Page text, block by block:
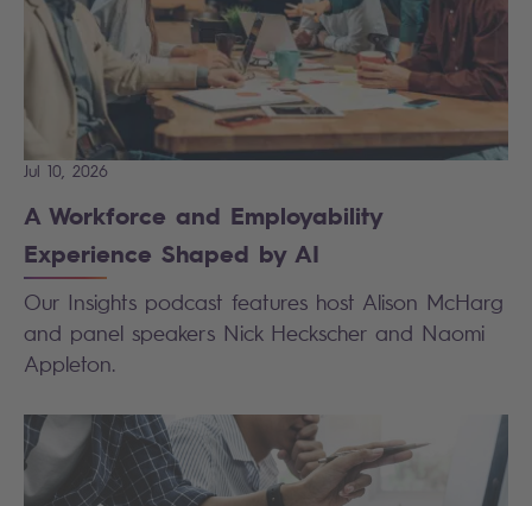
Jul 10, 2026
A Workforce and Employability
Experience Shaped by AI
Our Insights podcast features host Alison McHarg
and panel speakers Nick Heckscher and Naomi
Appleton.